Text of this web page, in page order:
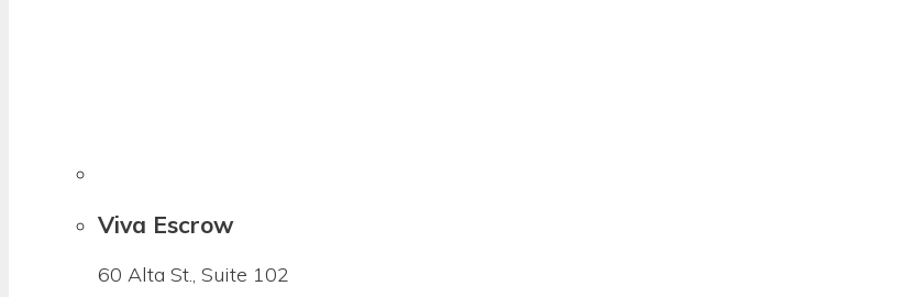
Viva Escrow
60 Alta St., Suite 102